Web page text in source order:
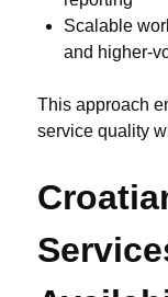
Scalable
and higher-
This approach
service quality